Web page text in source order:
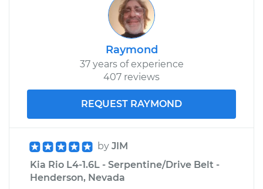
Raymond
37 years of experience
407 reviews
REQUEST RAYMOND
by JIM
Kia Rio L4-1.6L - Serpentine/Drive Belt -
Henderson, Nevada